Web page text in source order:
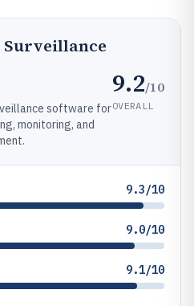
Surveillance
software for
monitoring, and
9.2/10
OVERALL
9.3/10
9.0/10
9.1/10